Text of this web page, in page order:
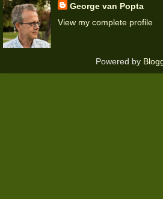
George van Popta
View my complete profile
Powered by